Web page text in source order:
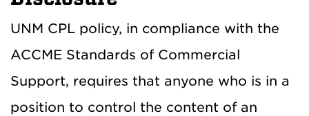
UNM CPL policy, in compliance with the
ACCME Standards of Commercial
Support, requires that anyone who is in a
position to control the content of an